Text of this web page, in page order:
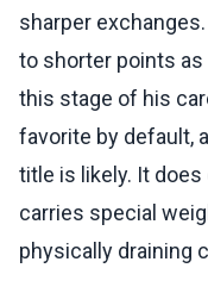
sharper
to shorter points
this stage of his
favorite by default,
title is likely. It
carries special
physically draining